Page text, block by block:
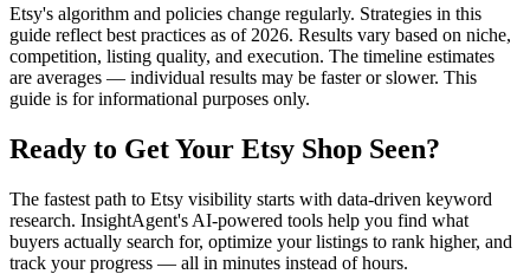
Etsy's algorithm and policies change regularly. Strategies in this
guide reflect best practices as of 2026. Results vary based on niche,
competition, listing quality, and execution. The timeline estimates
are averages — individual results may be faster or slower. This
guide is for informational purposes only.
Ready to Get Your Etsy Shop Seen?
The fastest path to Etsy visibility starts with data-driven keyword
research. InsightAgent's AI-powered tools help you find what
buyers actually search for, optimize your listings to rank higher, and
track your progress — all in minutes instead of hours.